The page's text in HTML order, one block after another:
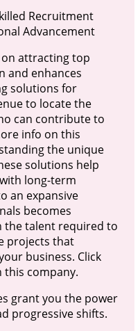
Recruitment
Advancement
attracting top
and enhances
solutions for
to locate the
can contribute to
info on this
the unique
solutions help
long-term
an expansive
becomes
the talent required to
projects that
business. Click
company.
grant you the power
progressive shifts.